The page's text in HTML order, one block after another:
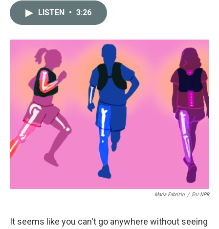
o
r
I
LISTEN • 3:26
Maria Fabrizio / For NPR
It seems like you can't go anywhere without seeing